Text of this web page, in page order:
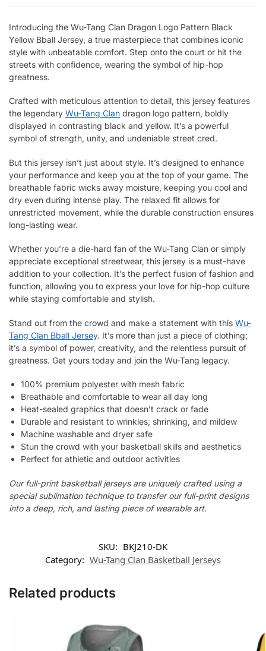
Introducing the Wu-Tang Clan Dragon Logo Pattern Black
Yellow Bball Jersey, a true masterpiece that combines iconic
style with unbeatable comfort. Step onto the court or hit the
streets with confidence, wearing the symbol of hip-hop
greatness.
Crafted with meticulous attention to detail, this jersey features
the legendary Wu-Tang Clan dragon logo pattern, boldly
displayed in contrasting black and yellow. It’s a powerful
symbol of strength, unity, and undeniable street cred.
But this jersey isn’t just about style. It’s designed to enhance
your performance and keep you at the top of your game. The
breathable fabric wicks away moisture, keeping you cool and
dry even during intense play. The relaxed fit allows for
unrestricted movement, while the durable construction ensures
long-lasting wear.
Whether you’re a die-hard fan of the Wu-Tang Clan or simply
appreciate exceptional streetwear, this jersey is a must-have
addition to your collection. It’s the perfect fusion of fashion and
function, allowing you to express your love for hip-hop culture
while staying comfortable and stylish.
Stand out from the crowd and make a statement with this Wu-
Tang Clan Bball Jersey. It’s more than just a piece of clothing;
it’s a symbol of power, creativity, and the relentless pursuit of
greatness. Get yours today and join the Wu-Tang legacy.
100% premium polyester with mesh fabric
Breathable and comfortable to wear all day long
Heat-sealed graphics that doesn’t crack or fade
Durable and resistant to wrinkles, shrinking, and mildew
Machine washable and dryer safe
Stun the crowd with your basketball skills and aesthetics
Perfect for athletic and outdoor activities
Our full-print basketball jerseys are uniquely crafted using a
special sublimation technique to transfer our full-print designs
into a deep, rich, and lasting piece of wearable art.
SKU: BKJ210-DK
Category: Wu-Tang Clan Basketball Jerseys
Related products